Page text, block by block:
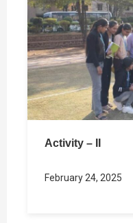
Activity – II
February 24, 2025